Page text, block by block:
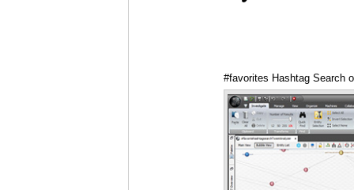
#favorites Hashtag Search